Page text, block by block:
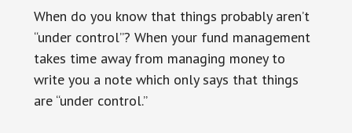
When do you know that things probably aren’t
“under control”? When your fund management
takes time away from managing money to
write you a note which only says that things
are “under control.”